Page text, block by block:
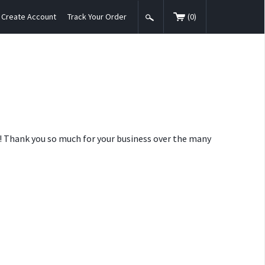
Create Account Track Your Order (0)
you so much for your business over the many